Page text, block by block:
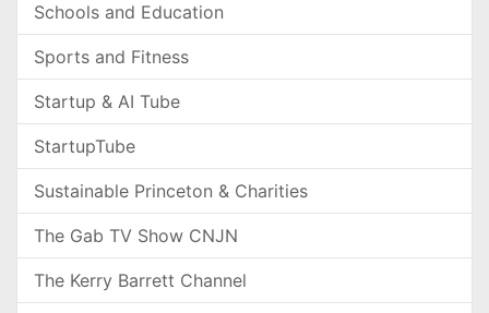
Schools and Education
Sports and Fitness
Startup & AI Tube
StartupTube
Sustainable Princeton & Charities
The Gab TV Show CNJN
The Kerry Barrett Channel